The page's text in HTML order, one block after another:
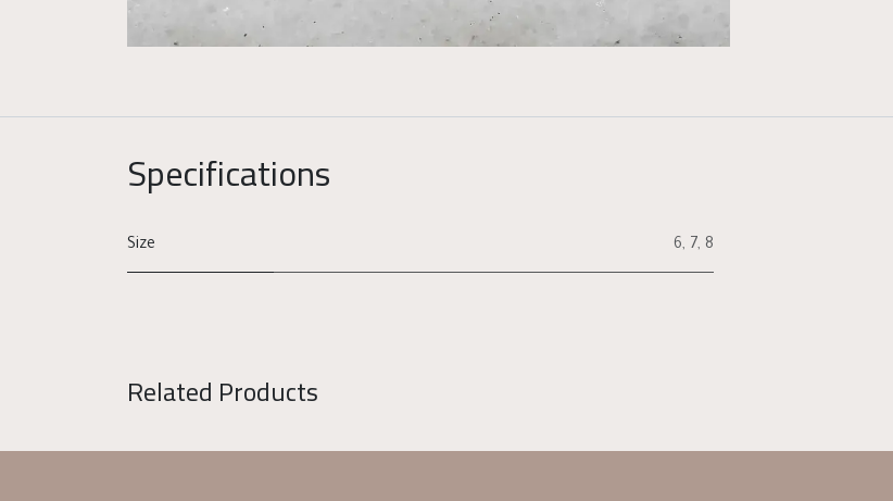
Specifications
Size 6, 7, 8
Related Products